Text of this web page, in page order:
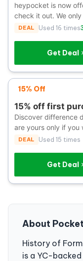
heypocket is now
check it out. We
DEAL Used 16 times
Get Deal
15% Off
15% off first
Discover difference
are yours only if you
DEAL Used 15 times
Get Deal
About
History of
is a YC-